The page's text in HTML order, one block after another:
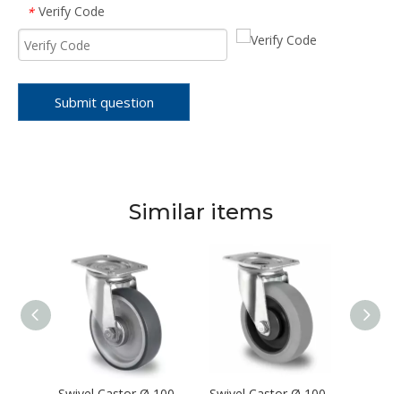
* Verify Code
Submit question
Similar items